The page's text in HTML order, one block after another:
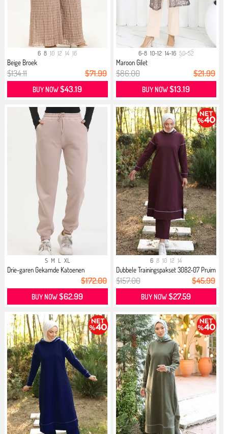
6 8 10 12 14 16
Beige Broek
$134.11 $71.99
BUY NOW$43.19
6-8 10-12 14-16 50-52
Maroon Gilet
$86.00 $21.99
BUY NOW$13.19
S M L XL
Drie-garen Gekamde Katoenen
$172.00
BUY NOW$62.99
6 8 10 12 14
Dubbele Trainingspakset 3082-07 Pruim
$157.00 $45.99
BUY NOW$27.59